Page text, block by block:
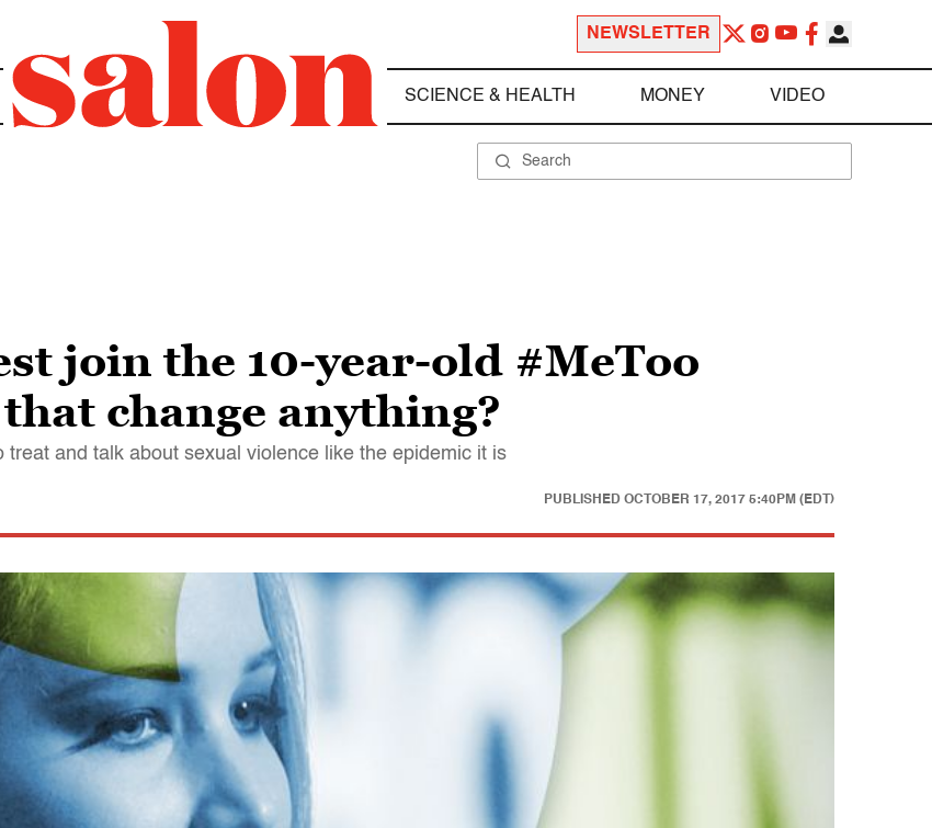
NEWSLETTER
SCIENCE & HEALTH MONEY VIDEO
join the 10-year-old #MeToo
change anything?
and talk about sexual violence like the epidemic it is
PUBLISHED OCTOBER 17, 2017 5:40PM (EDT)